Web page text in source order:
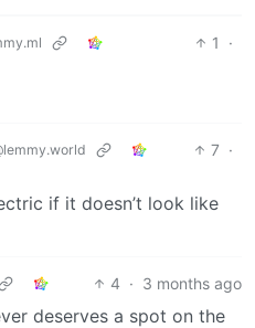
1
·
7 ·
if it doesn’t look like
4 · 3 months ago
deserves a spot on the